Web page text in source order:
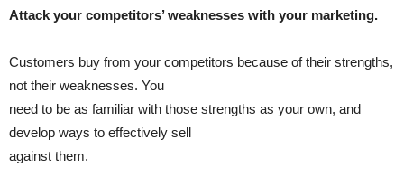
Attack your competitors’ weaknesses with your marketing.
Customers buy from your competitors because of their strengths,
not their weaknesses. You
need to be as familiar with those strengths as your own, and
develop ways to effectively sell
against them.